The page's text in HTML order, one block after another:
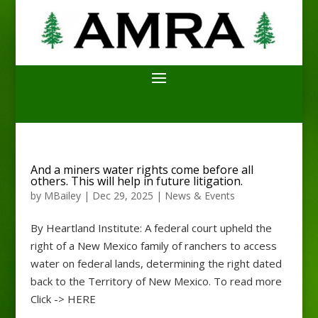
And a miners water rights come before all
others. This will help in future litigation.
by MBailey| Dec 29, 2025 | News & Events
By Heartland Institute: A federal court upheld the
right of a New Mexico family of ranchers to access
water on federal lands, determining the right dated
back to the Territory of New Mexico. To read more
Click -> HERE